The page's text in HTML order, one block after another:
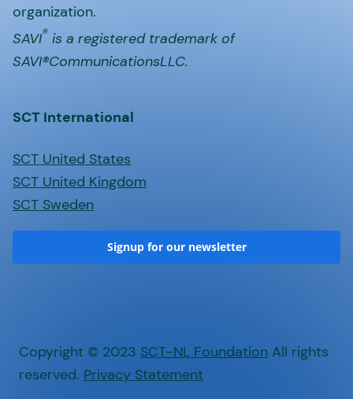
organization.
SAVI® is a registered trademark of
SAVI®CommunicationsLLC.
SCT International
SCT United States
SCT United Kingdom
SCT Sweden
Signup for our newsletter
Copyright © 2023 SCT-NL Foundation All rights
reserved. Privacy Statement